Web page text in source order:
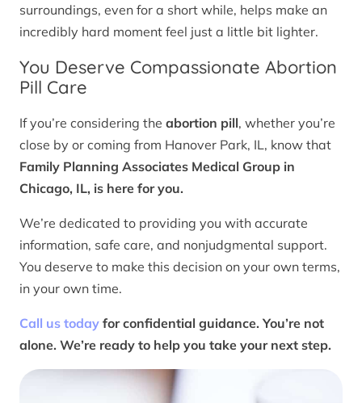
surroundings, even for a short while, helps make an
incredibly hard moment feel just a little bit lighter.
You Deserve Compassionate Abortion
Pill Care
If you’re considering the abortion pill, whether you’re
close by or coming from Hanover Park, IL, know that
Family Planning Associates Medical Group in
Chicago, IL, is here for you.
We’re dedicated to providing you with accurate
information, safe care, and nonjudgmental support.
You deserve to make this decision on your own terms,
in your own time.
Call us today for confidential guidance. You’re not
alone. We’re ready to help you take your next step.